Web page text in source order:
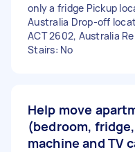
only a fridge Pickup
Australia Drop-off
ACT 2602, Australia
Stairs: No
Help move
(bedroom,
machine and TV